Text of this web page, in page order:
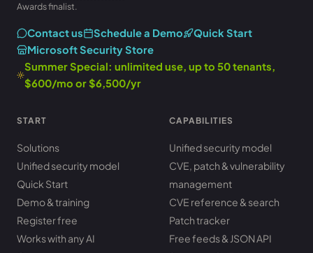
Awards finalist.
Contact us Schedule a Demo
Quick Start
Microsoft Security Store
Summer Special: unlimited use, up to 50 tenants,
$600/mo or $6,500/yr
START
Solutions
Unified security model
Quick Start
Demo & training
Register free
Works with any AI
CAPABILITIES
Unified security model
CVE, patch & vulnerability
management
CVE reference & search
Patch tracker
Free feeds & JSON API